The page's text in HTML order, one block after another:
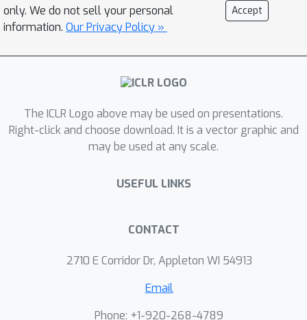
transformer.
only. We do not sell your personal
information. Our Privacy Policy »
Accept
The ICLR Logo above may be used on presentations.
Right-click and choose download. It is a vector graphic and
may be used at any scale.
USEFUL LINKS
CONTACT
2710 E Corridor Dr, Appleton WI 54913
Email
Phone: +1-920-268-4789